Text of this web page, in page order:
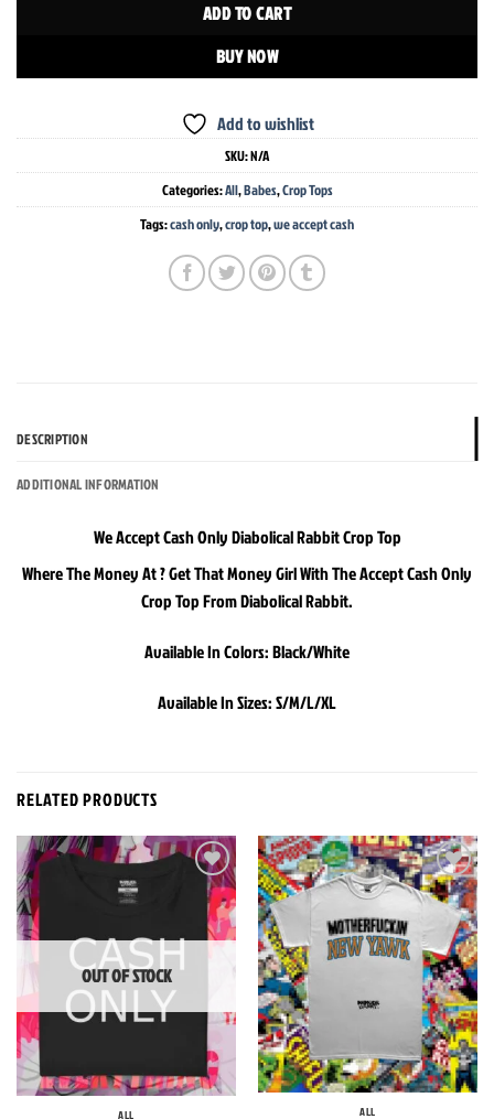
ADD TO CART
BUY NOW
Add to wishlist
SKU:N/A
Categories:All,Babes,Crop Tops
Tags:cash only,crop top,we accept cash
DESCRIPTION
ADDITIONAL INFORMATION
We Accept Cash Only Diabolical Rabbit Crop Top
Where The Money At ? Get That Money Girl With The Accept Cash Only
Crop Top From Diabolical Rabbit.
Available In Colors: Black/White
Available In Sizes: S/M/L/XL
RELATED PRODUCTS
Add to
wishlist
OUT OF STOCK
ALL
Add to
wishlist
ALL